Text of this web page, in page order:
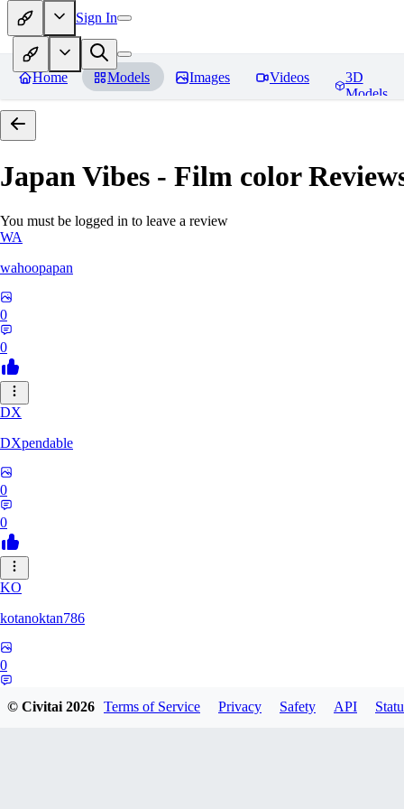
Sign In
Home Models Images Videos
3D
Models
Japan Vibes - Film color
You must be logged in to leave a review
WA
wahoopapan
0
0
DX
DXpendable
0
0
KO
kotanoktan786
0
© Civitai2026 Terms of Service Privacy Safety API